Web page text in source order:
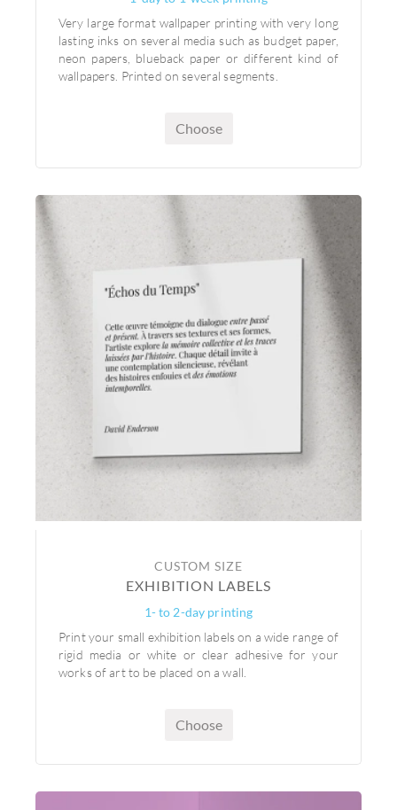
Very large format wallpaper printing with very long
lasting inks on several media such as budget paper,
neon papers, blueback paper or different kind of
wallpapers. Printed on several segments.
Choose
CUSTOM SIZE
EXHIBITION LABELS
1- to 2-day printing
Print your small exhibition labels on a wide range of
rigid media or white or clear adhesive for your
works of art to be placed on a wall.
Choose